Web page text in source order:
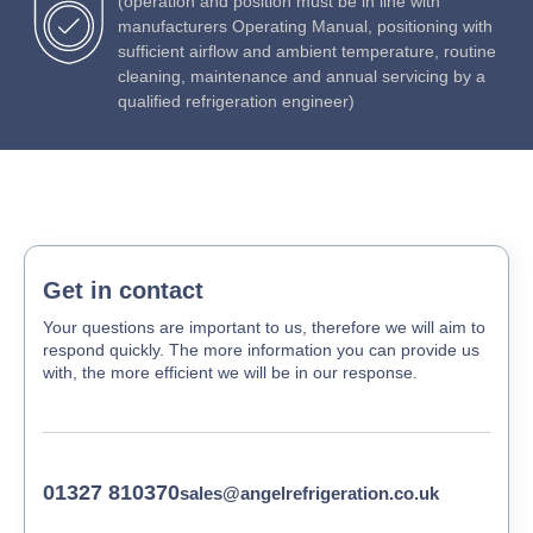
manufacturers Operating Manual, positioning with
sufficient airflow and ambient temperature, routine
cleaning, maintenance and annual servicing by a
qualified refrigeration engineer)
Get in contact
Your questions are important to us, therefore we will aim to
respond quickly. The more information you can provide us
with, the more efficient we will be in our response.
01327 810370sales@angelrefrigeration.co.uk